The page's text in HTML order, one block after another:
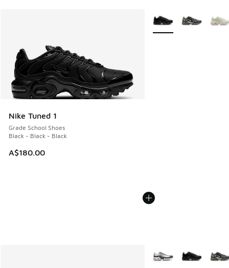
Nike Tuned 1
Grade School Shoes
Black - Black - Black
A$180.00
More Colors Available
More Colors Available